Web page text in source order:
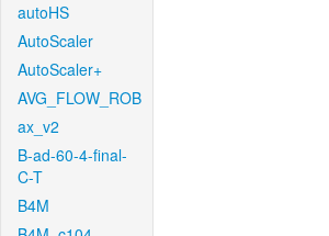
autoHS
AutoScaler
AutoScaler+
AVG_FLOW_ROB
ax_v2
B-ad-60-4-final-
C-T
B4M